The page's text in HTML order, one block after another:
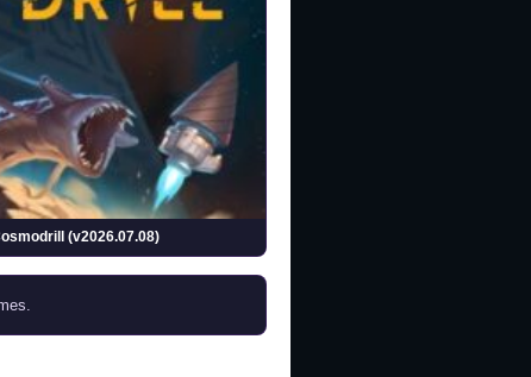
(v2026.07.08)